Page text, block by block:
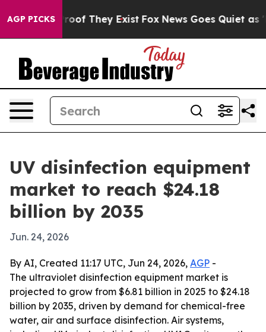
AGP PICKS
no Proof They Exist Fox News Goes Quiet as
UV disinfection equipment
market to reach $24.18
billion by 2035
Jun. 24, 2026
By AI, Created 11:17 UTC, Jun 24, 2026, AGP -
The ultraviolet disinfection equipment market is
projected to grow from $6.81 billion in 2025 to $24.18
billion by 2035, driven by demand for chemical-free
water, air and surface disinfection. Air systems,